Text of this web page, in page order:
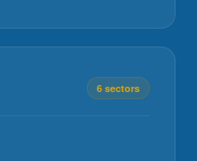
6 sectors